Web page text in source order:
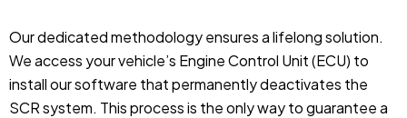
Our dedicated methodology ensures a lifelong solution.
We access your vehicle’s Engine Control Unit (ECU) to
install our software that permanently deactivates the
SCR system. This process is the only way to guarantee a